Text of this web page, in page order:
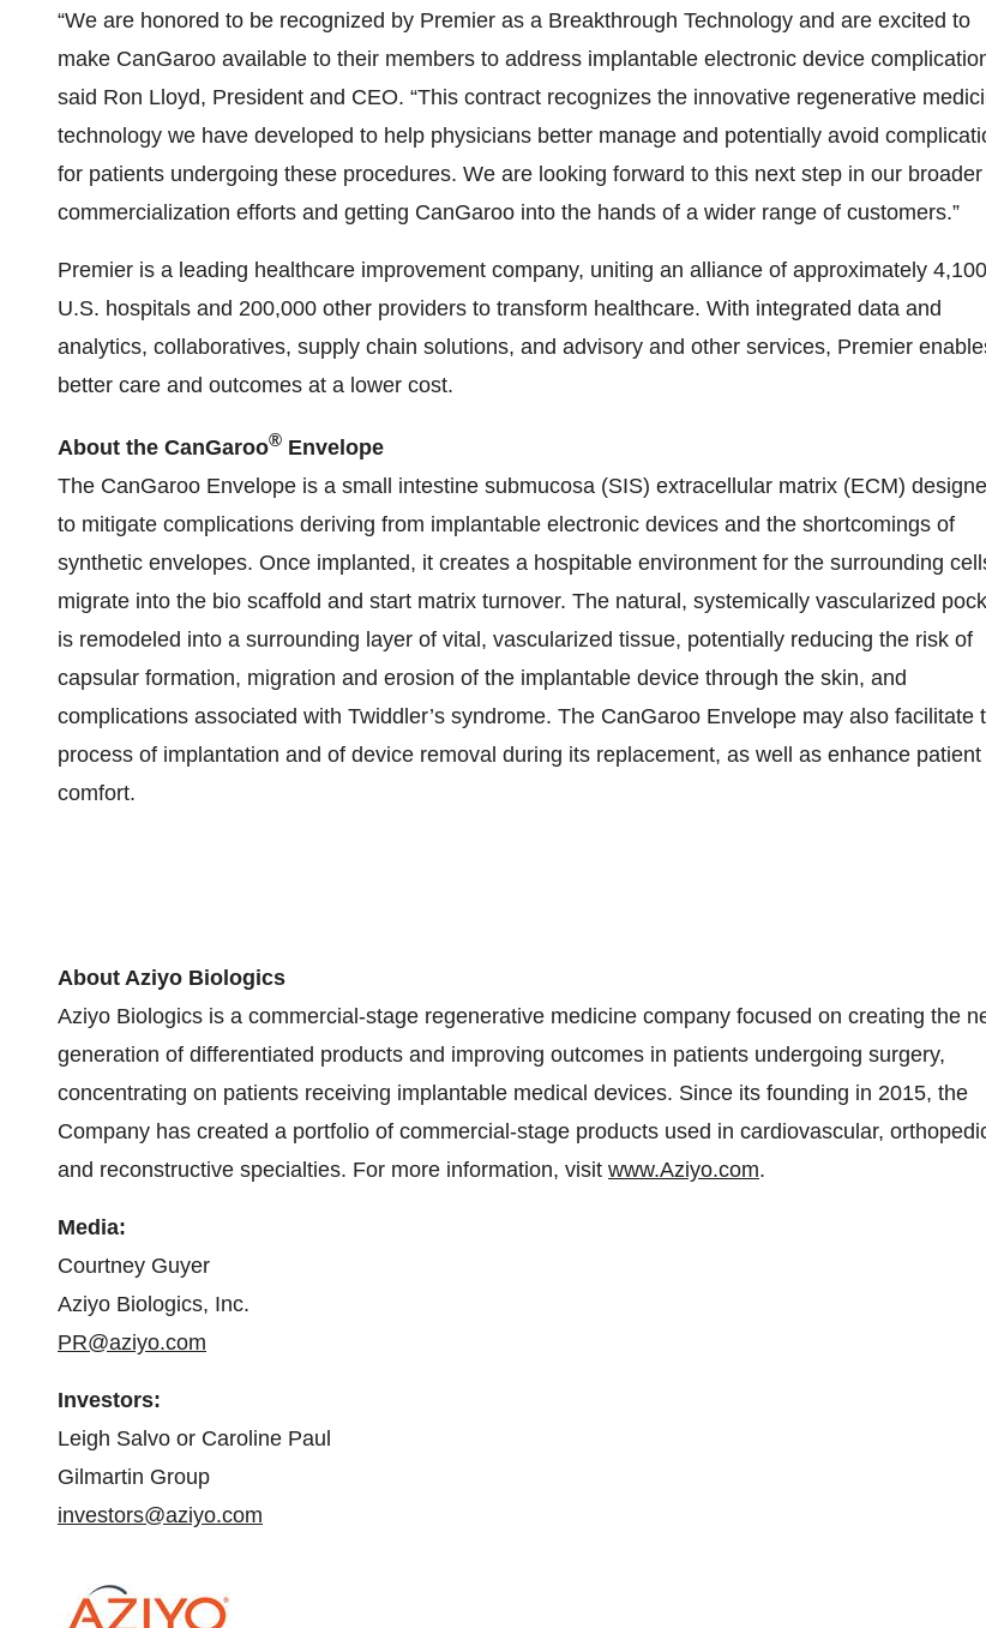
“We are honored to be recognized by Premier as a Breakthrough Technology and are excited to
make CanGaroo available to their members to address implantable electronic device
said Ron Lloyd, President and CEO. “This contract recognizes the innovative regenerative
technology we have developed to help physicians better manage and potentially avoid
for patients undergoing these procedures. We are looking forward to this next step in our broader
commercialization efforts and getting CanGaroo into the hands of a wider range of customers.”
Premier is a leading healthcare improvement company, uniting an alliance of approximately 4,100
U.S. hospitals and 200,000 other providers to transform healthcare. With integrated data and
analytics, collaboratives, supply chain solutions, and advisory and other services, Premier
better care and outcomes at a lower cost.
About the CanGaroo® Envelope
The CanGaroo Envelope is a small intestine submucosa (SIS) extracellular matrix (ECM)
to mitigate complications deriving from implantable electronic devices and the shortcomings of
synthetic envelopes. Once implanted, it creates a hospitable environment for the surrounding
migrate into the bio scaffold and start matrix turnover. The natural, systemically vascularized
is remodeled into a surrounding layer of vital, vascularized tissue, potentially reducing the risk of
capsular formation, migration and erosion of the implantable device through the skin, and
complications associated with Twiddler’s syndrome. The CanGaroo Envelope may also facilitate
process of implantation and of device removal during its replacement, as well as enhance patient
comfort.
About Aziyo Biologics
Aziyo Biologics is a commercial-stage regenerative medicine company focused on creating the
generation of differentiated products and improving outcomes in patients undergoing surgery,
concentrating on patients receiving implantable medical devices. Since its founding in 2015, the
Company has created a portfolio of commercial-stage products used in cardiovascular,
and reconstructive specialties. For more information, visit www.Aziyo.com.
Media:
Courtney Guyer
Aziyo Biologics, Inc.
PR@aziyo.com
Investors:
Leigh Salvo or Caroline Paul
Gilmartin Group
investors@aziyo.com